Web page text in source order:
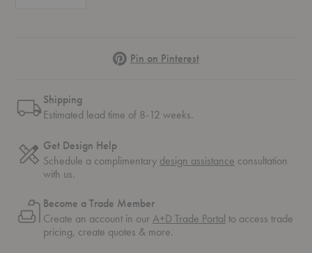
PinterestPin on Pinterest
Shipping
Estimated lead time of 8-12 weeks.
Get Design Help
Schedule a complimentary design assistance consultation
with us.
Become a Trade Member
Create an account in ourA+D Trade Portal to access trade
pricing, create quotes & more.